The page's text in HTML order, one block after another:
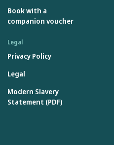
Book with a
companion voucher
Legal
Privacy Policy
Legal
Modern Slavery
Statement (PDF)